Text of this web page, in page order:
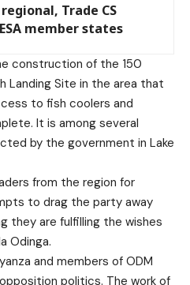
Trade CS
member states
construction of the 150
Landing Site in the area that
to fish coolers and
It is among several
by the government in Lake
from the region for
to drag the party away
they are fulfilling the wishes
Odinga.
and members of ODM
politics. The work of